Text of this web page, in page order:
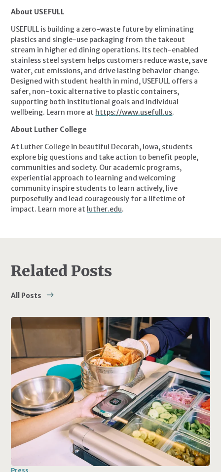
About USEFULL
USEFULL is building a zero-waste future by eliminating
plastics and single-use packaging from the takeout
stream in higher ed dining operations. Its tech-enabled
stainless steel system helps customers reduce waste, save
water, cut emissions, and drive lasting behavior change.
Designed with student health in mind, USEFULL offers a
safer, non-toxic alternative to plastic containers,
supporting both institutional goals and individual
wellbeing. Learn more at https://www.usefull.us.
About Luther College
At Luther College in beautiful Decorah, Iowa, students
explore big questions and take action to benefit people,
communities and society. Our academic programs,
experiential approach to learning and welcoming
community inspire students to learn actively, live
purposefully and lead courageously for a lifetime of
impact. Learn more at luther.edu.
Related Posts
All Posts
Press